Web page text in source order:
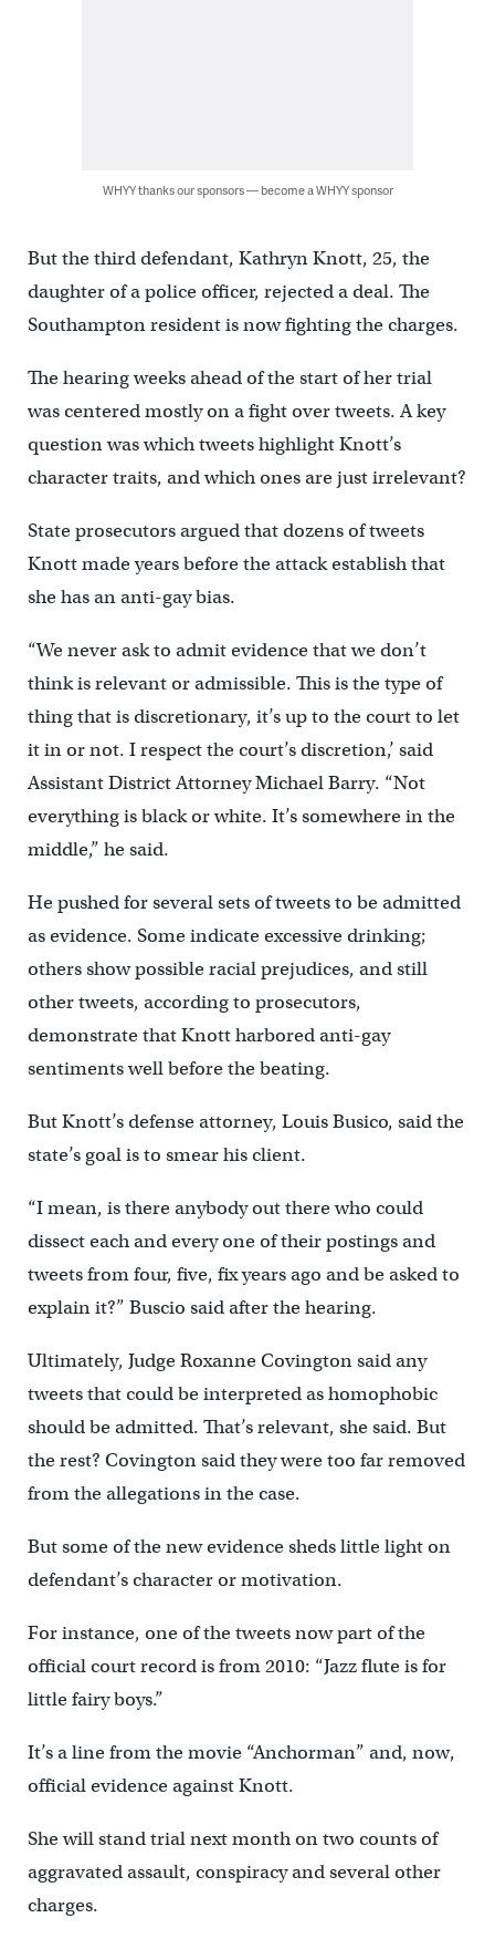
WHYY thanks our sponsors — become a WHYY sponsor
But the third defendant, Kathryn Knott, 25, the
daughter of a police officer, rejected a deal. The
Southampton resident is now fighting the charges.
The hearing weeks ahead of the start of her trial
was centered mostly on a fight over tweets. A key
question was which tweets highlight Knott’s
character traits, and which ones are just irrelevant?
State prosecutors argued that dozens of tweets
Knott made years before the attack establish that
she has an anti-gay bias.
“We never ask to admit evidence that we don’t
think is relevant or admissible. This is the type of
thing that is discretionary, it’s up to the court to let
it in or not. I respect the court’s discretion,’ said
Assistant District Attorney Michael Barry. “Not
everything is black or white. It’s somewhere in the
middle,” he said.
He pushed for several sets of tweets to be admitted
as evidence. Some indicate excessive drinking;
others show possible racial prejudices, and still
other tweets, according to prosecutors,
demonstrate that Knott harbored anti-gay
sentiments well before the beating.
But Knott’s defense attorney, Louis Busico, said the
state’s goal is to smear his client.
“I mean, is there anybody out there who could
dissect each and every one of their postings and
tweets from four, five, fix years ago and be asked to
explain it?” Buscio said after the hearing.
Ultimately, Judge Roxanne Covington said any
tweets that could be interpreted as homophobic
should be admitted. That’s relevant, she said. But
the rest? Covington said they were too far removed
from the allegations in the case.
But some of the new evidence sheds little light on
defendant’s character or motivation.
For instance, one of the tweets now part of the
official court record is from 2010: “Jazz flute is for
little fairy boys.”
It’s a line from the movie “Anchorman” and, now,
official evidence against Knott.
She will stand trial next month on two counts of
aggravated assault, conspiracy and several other
charges.